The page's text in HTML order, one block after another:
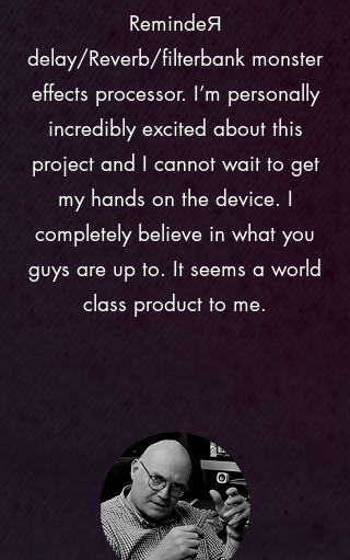
RemindeЯ
delay/Reverb/filterbank monster
effects processor. I’m personally
incredibly excited about this
project and I cannot wait to get
my hands on the device. I
completely believe in what you
guys are up to. It seems a world
class product to me.